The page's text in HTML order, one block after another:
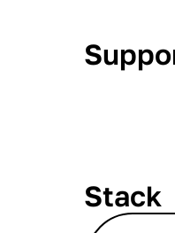
Stack